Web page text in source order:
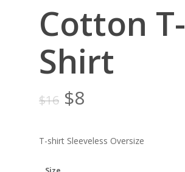
Cotton T-
Shirt
$16 Original
was:
$16.
$8
is:
$8.
T-shirt Sleeveless Oversize